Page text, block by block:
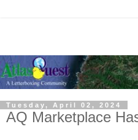
Tuesday, April 02, 2024
AQ Marketplace